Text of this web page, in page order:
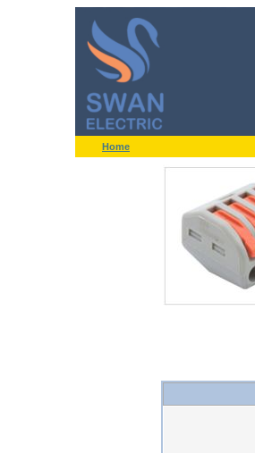
Home